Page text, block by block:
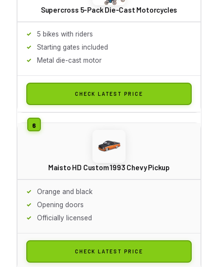
Supercross 5-Pack Die-Cast Motorcycles
5 bikes with riders
Starting gates included
Metal die-cast motor
CHECK LATEST PRICE
Maisto HD Custom 1993 Chevy Pickup
Orange and black
Opening doors
Officially licensed
CHECK LATEST PRICE